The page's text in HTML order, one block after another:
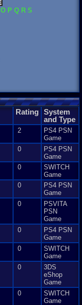
O P Q R S
Rating System
and Type
2
PS4 PSN
Game
0
PS4 PSN
Game
0
SWITCH
Game
0
PS4 PSN
Game
0
PSVITA
PSN
Game
0
PS4 PSN
Game
0
SWITCH
Game
0
3DS
eShop
Game
0
SWITCH
Game